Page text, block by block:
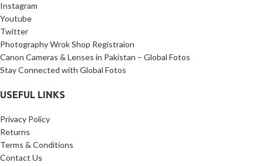
Instagram
Youtube
Twitter
Photography Wrok Shop Registraion
Canon Cameras & Lenses in Pakistan – Global Fotos
Stay Connected with Global Fotos
USEFUL LINKS
Privacy Policy
Returns
Terms & Conditions
Contact Us